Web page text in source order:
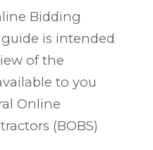
Bidding
is intended
of the
to you
Online
(BOBS)